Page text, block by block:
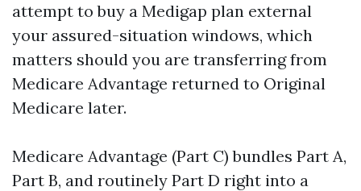
attempt to buy a Medigap plan external
your assured-situation windows, which
matters should you are transferring from
Medicare Advantage returned to Original
Medicare later.
Medicare Advantage (Part C) bundles Part A,
Part B, and routinely Part D right into a